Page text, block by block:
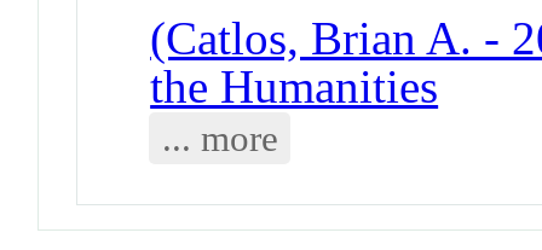
(Catlos, Brian A. -
the Humanities
... more